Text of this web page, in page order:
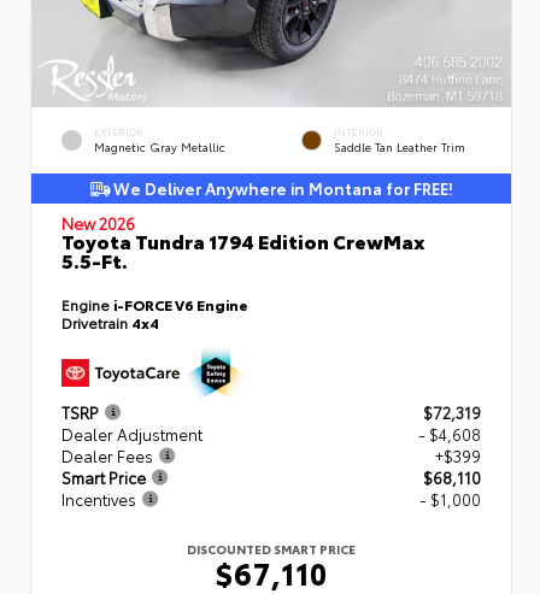
EXTERIOR
Magnetic Gray Metallic
INTERIOR
Saddle Tan Leather Trim
We Deliver Anywhere in Montana for FREE!
New 2026
Toyota Tundra 1794 Edition CrewMax
5.5-Ft.
Engine i-FORCE V6 Engine
Drivetrain 4x4
TSRP
$72,319
Dealer Adjustment
- $4,608
Dealer Fees
+$399
Smart Price
$68,110
Incentives
- $1,000
DISCOUNTED SMART PRICE
$67,110